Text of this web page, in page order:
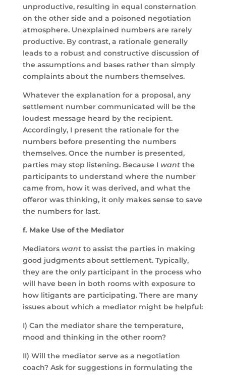
unproductive, resulting in equal consternation
on the other side and a poisoned negotiation
atmosphere. Unexplained numbers are rarely
productive. By contrast, a rationale generally
leads to a robust and constructive discussion of
the assumptions and bases rather than simply
complaints about the numbers themselves.
Whatever the explanation for a proposal, any
settlement number communicated will be the
loudest message heard by the recipient.
Accordingly, I present the rationale for the
numbers before presenting the numbers
themselves. Once the number is presented,
parties may stop listening. Because I want the
participants to understand where the number
came from, how it was derived, and what the
offeror was thinking, it only makes sense to save
the numbers for last.
f. Make Use of the Mediator
Mediators want to assist the parties in making
good judgments about settlement. Typically,
they are the only participant in the process who
will have been in both rooms with exposure to
how litigants are participating. There are many
issues about which a mediator might be helpful:
I) Can the mediator share the temperature,
mood and thinking in the other room?
II) Will the mediator serve as a negotiation
coach? Ask for suggestions in formulating the